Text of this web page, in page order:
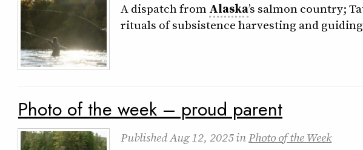
A dispatch fromAlaska’s salmon country;
rituals of subsistence harvesting and
Photo of the week – proud parent
PublishedAug 12, 2025inPhoto of the Week